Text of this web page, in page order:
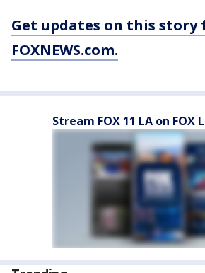
Get updates on this story
FOXNEWS.com.
Stream FOX 11 LA on FOX